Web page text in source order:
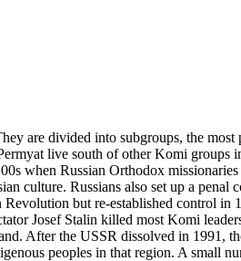
are divided into subgroups, the
live south of other Komi groups
when Russian Orthodox
culture. Russians also set up a
but re-established control
Josef Stalin killed most Komi
After the USSR dissolved in 1991,
peoples in that region. A small